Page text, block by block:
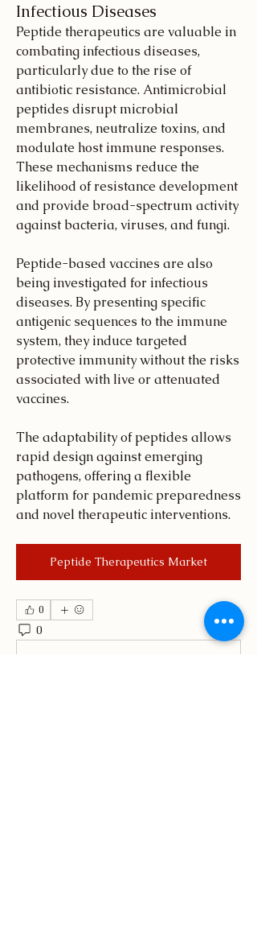
Infectious Diseases
Peptide therapeutics are valuable in
combating infectious diseases,
particularly due to the rise of
antibiotic resistance. Antimicrobial
peptides disrupt microbial
membranes, neutralize toxins, and
modulate host immune responses.
These mechanisms reduce the
likelihood of resistance development
and provide broad-spectrum activity
against bacteria, viruses, and fungi.
Peptide-based vaccines are also
being investigated for infectious
diseases. By presenting specific
antigenic sequences to the immune
system, they induce targeted
protective immunity without the risks
associated with live or attenuated
vaccines.
The adaptability of peptides allows
rapid design against emerging
pathogens, offering a flexible
platform for pandemic preparedness
and novel therapeutic interventions.
Peptide Therapeutics Market
0
0 4